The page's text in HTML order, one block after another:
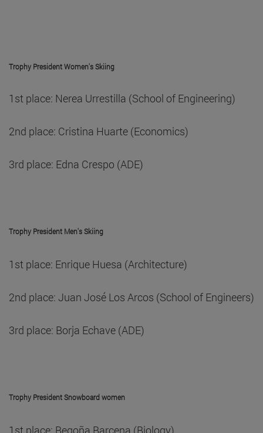
Trophy President Women's Skiing
1st place: Nerea Urrestilla (School of Engineering)
2nd place: Cristina Huarte (Economics)
3rd place: Edna Crespo (ADE)
Trophy President Men's Skiing
1st place: Enrique Huesa (Architecture)
2nd place: Juan José Los Arcos (School of Engineers)
3rd place: Borja Echave (ADE)
Trophy President Snowboard women
1st place: Begoña Barcena (Biology)